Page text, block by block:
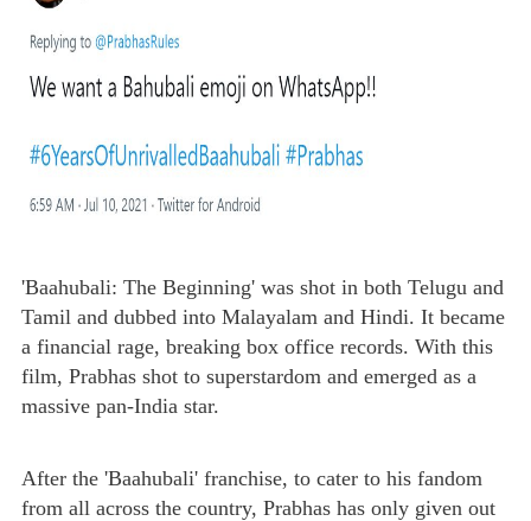
'Baahubali: The Beginning' was shot in both Telugu and
Tamil and dubbed into Malayalam and Hindi. It became
a financial rage, breaking box office records. With this
film, Prabhas shot to superstardom and emerged as a
massive pan-India star.
After the 'Baahubali' franchise, to cater to his fandom
from all across the country, Prabhas has only given out